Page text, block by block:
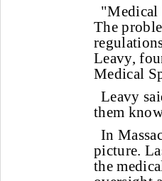
"Medical
The
Leavy,
Medical
Leavy
them
In
picture.
the